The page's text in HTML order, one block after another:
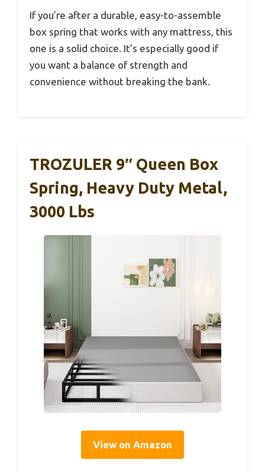
If you’re after a durable, easy-to-assemble
box spring that works with any mattress, this
one is a solid choice. It’s especially good if
you want a balance of strength and
convenience without breaking the bank.
TROZULER 9″ Queen Box
Spring, Heavy Duty Metal,
3000 Lbs
View on Amazon